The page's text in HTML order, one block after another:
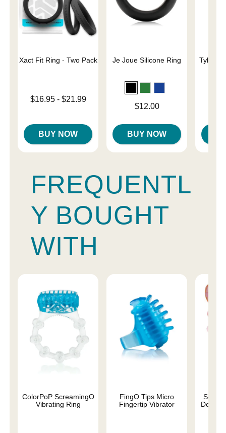
Xact Fit Ring - Two Pack
Lowest price is
$16.95- $21.99
BUY NOW
Je Joue Silicone Ring
$12.00
BUY NOW
Tyler
FREQUENTL
Y BOUGHT
WITH
ColorPoP ScreamingO
Vibrating Ring
FingO Tips Micro
Fingertip Vibrator
Double